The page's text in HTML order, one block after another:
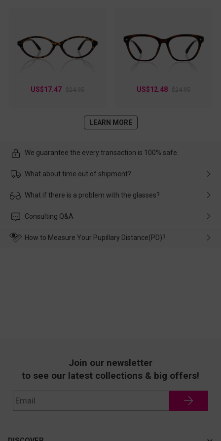
US$17.47 $24.95 US$12.48 $24.95
LEARN MORE
We guarantee the every transaction is 100% safe.
What about time out of shipment?
Usually the delivery will be delivered as soon as possible. If the
customer service in time, and We'll help you deal with it and
What if there is a problem with the glasses?
Please rest assured that no matter the damage is caused by
wearing it. we will take responsibility and deal with it in time.
Consulting Q&A
How to Measure Your Pupillary Distance(PD)?
Join our newsletter
to see our latest collections & big offers!